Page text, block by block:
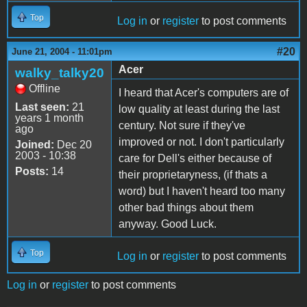
Top Log in or register to post comments
June 21, 2004 - 11:01pm #20
walky_talky20
Offline
Last seen: 21
years 1 month
ago
Joined: Dec 20
2003 - 10:38
Posts: 14
Acer
I heard that Acer's computers are of
low quality at least during the last
century. Not sure if they've
improved or not. I don't particularly
care for Dell's either because of
their proprietaryness, (if thats a
word) but I haven't heard too many
other bad things about them
anyway. Good Luck.
Top Log in or register to post comments
Log in or register to post comments